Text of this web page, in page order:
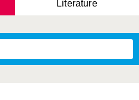
Literature